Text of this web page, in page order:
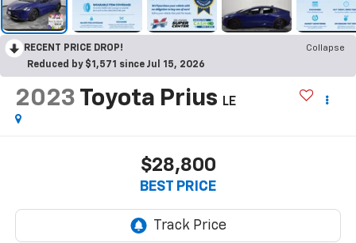
RECENT PRICE DROP!
Collapse
Reduced by $1,571 since Jul 15, 2026
2023 Toyota Prius LE
$28,800
BEST PRICE